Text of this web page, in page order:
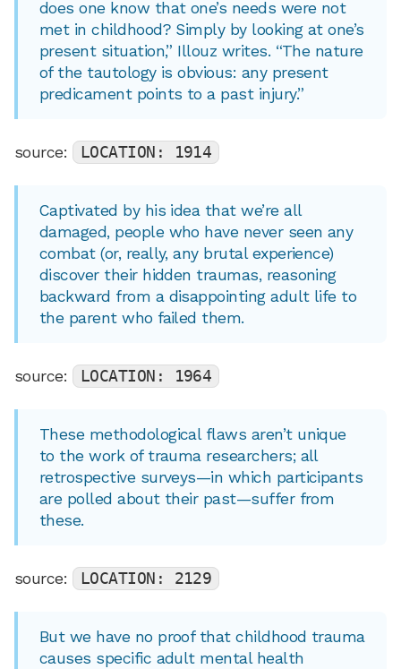
does one know that one’s needs were not
met in childhood? Simply by looking at one’s
present situation,” Illouz writes. “The nature
of the tautology is obvious: any present
predicament points to a past injury.”
source: LOCATION: 1914
Captivated by his idea that we’re all
damaged, people who have never seen any
combat (or, really, any brutal experience)
discover their hidden traumas, reasoning
backward from a disappointing adult life to
the parent who failed them.
source: LOCATION: 1964
These methodological flaws aren’t unique
to the work of trauma researchers; all
retrospective surveys—in which participants
are polled about their past—suffer from
these.
source: LOCATION: 2129
But we have no proof that childhood trauma
causes specific adult mental health